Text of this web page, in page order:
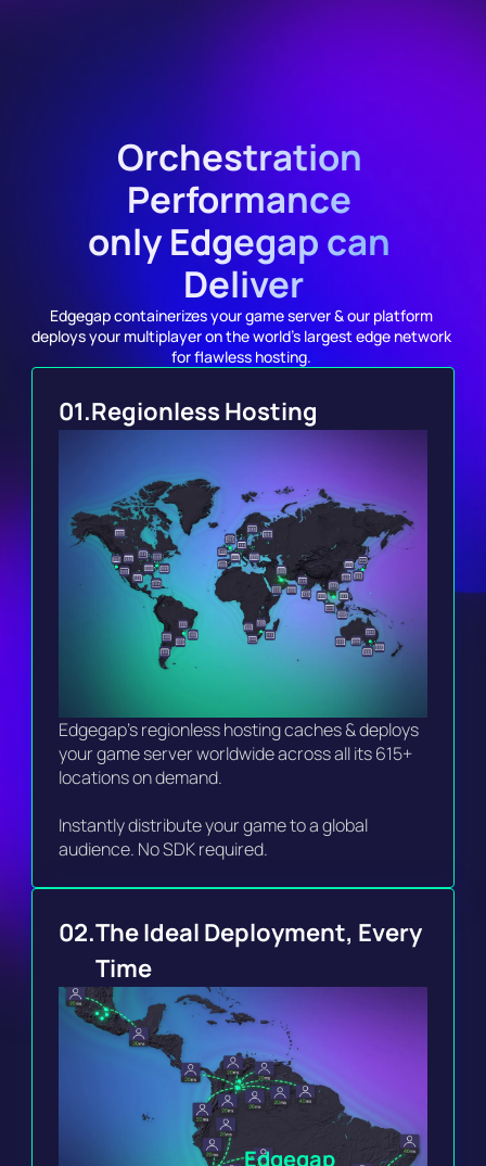
Orchestration
Performance
only Edgegap can
Deliver
Edgegap containerizes your game server & our platform
deploys your multiplayer on the world's largest edge network
for flawless hosting.
01.Regionless Hosting
Edgegap's regionless hosting caches & deploys
your game server worldwide across all its 615+
locations on demand.
Instantly distribute your game to a global
audience. No SDK required.
02.The Ideal Deployment, Every
Time
Edgegap